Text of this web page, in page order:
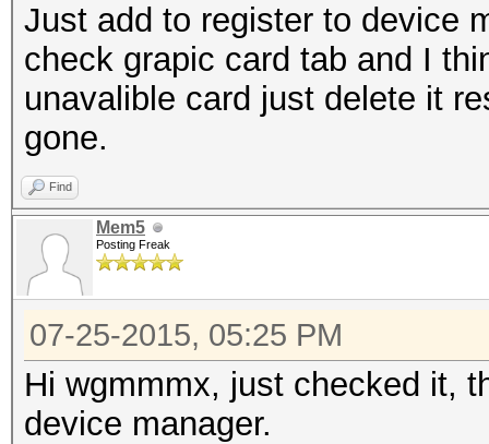
Just add to register to device
check grapic card tab and I
unavalible card just delete it
gone.
Find
Mem5
Posting Freak
07-25-2015, 05:25 PM
Hi wgmmmx, just checked it,
device manager.